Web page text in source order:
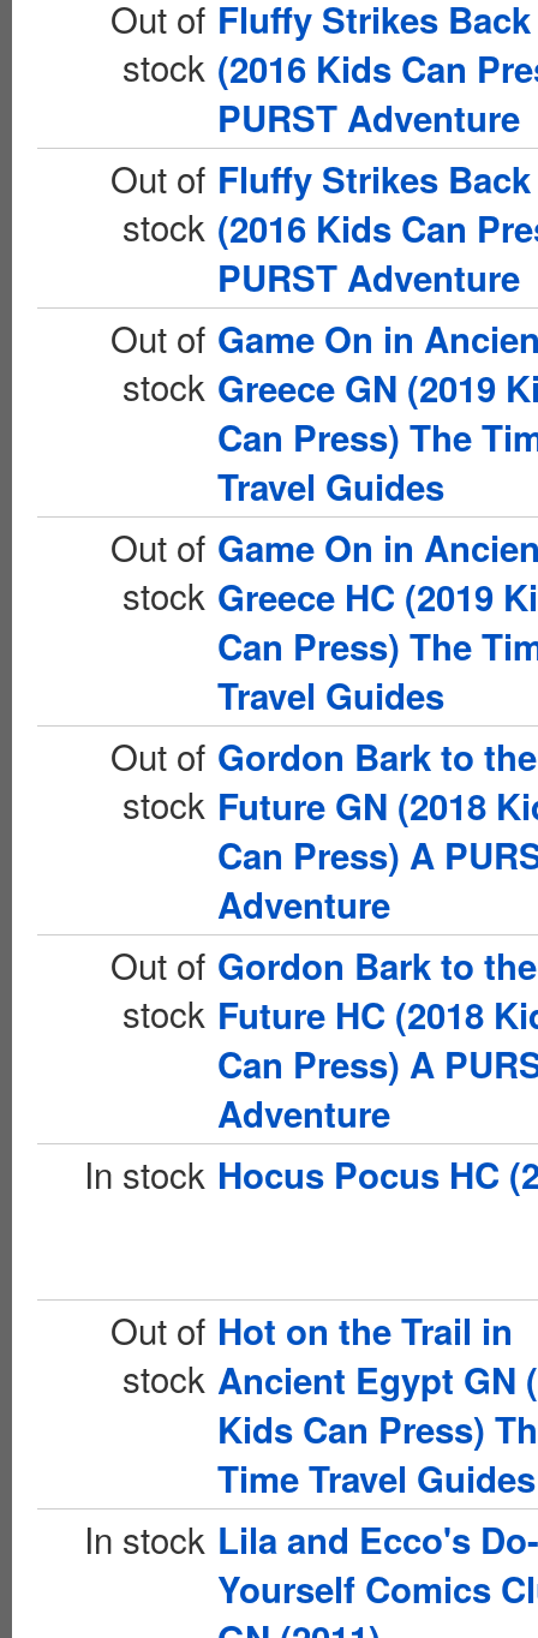
Out of
stock
Fluffy Strikes Back
(2016 Kids Can
PURST Adventure
Out of
stock
Fluffy Strikes Back
(2016 Kids Can
PURST Adventure
Out of
stock
Game On in
Greece GN (2019
Can Press) The
Travel Guides
Out of
stock
Game On in
Greece HC (2019
Can Press) The
Travel Guides
Out of
stock
Gordon Bark to the
Future GN (2018
Can Press) A
Adventure
Out of
stock
Gordon Bark to the
Future HC (2018
Can Press) A
Adventure
In stock Hocus Pocus HC
Out of
stock
Hot on the Trail in
Ancient Egypt GN
Kids Can Press)
Time Travel Guides
In stock Lila and Ecco's
Yourself Comics